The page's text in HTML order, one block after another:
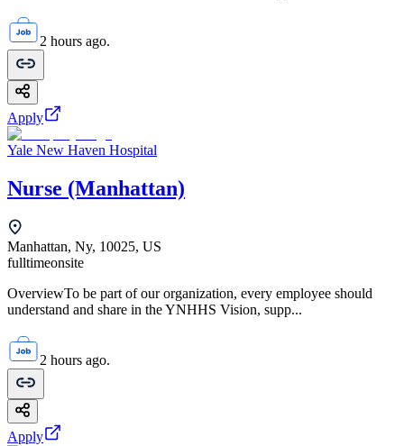
2 hours ago.
Apply
Yale New Haven Hospital
Nurse (Manhattan)
Manhattan, Ny, 10025, US
fulltimeonsite
OverviewTo be part of our organization, every employee should
understand and share in the YNHHS Vision, supp...
2 hours ago.
Apply